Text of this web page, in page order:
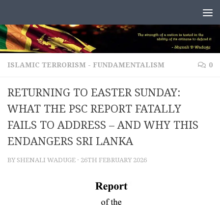
ISLAMIC TERRORISM - FUNDAMENTALISM 0
RETURNING TO EASTER SUNDAY:
WHAT THE PSC REPORT FATALLY
FAILS TO ADDRESS – AND WHY THIS
ENDANGERS SRI LANKA
BY SHENALI WADUGE · 26TH FEBRUARY 2026